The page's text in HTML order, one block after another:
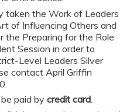
taken the Work of Leaders
of Influencing Others and
the Preparing for the Role
Session in order to
Level Leaders Silver
contact April Griffin
paid by credit card.